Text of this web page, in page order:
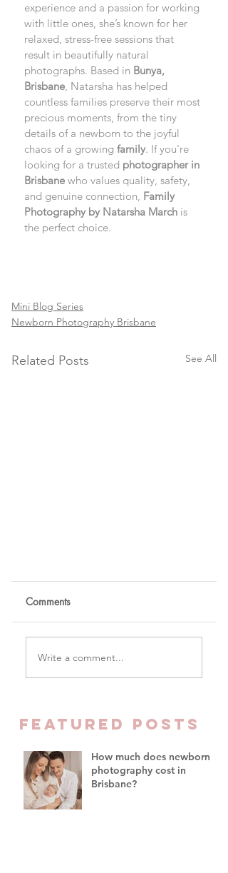
experience and a passion for working
with little ones, she’s known for her
relaxed, stress-free sessions that
result in beautifully natural
photographs. Based in Bunya,
Brisbane, Natarsha has helped
countless families preserve their most
precious moments, from the tiny
details of a newborn to the joyful
chaos of a growing family. If you're
looking for a trusted photographer in
Brisbane who values quality, safety,
and genuine connection, Family
Photography by Natarsha March is
the perfect choice.
Mini Blog Series
Newborn Photography Brisbane
Related Posts See All
Brisbane – When To Do Your
Baby's First Photoshoot
Comments
Write a comment...
FEATURED Posts
How much does newborn
photography cost in
Brisbane?